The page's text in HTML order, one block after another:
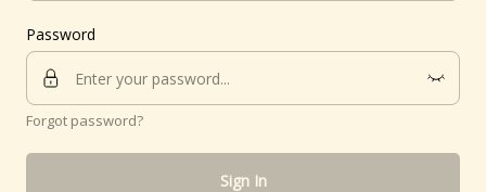
Password
Forgot password?
Sign In